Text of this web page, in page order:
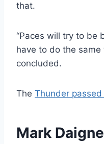
that.
“Paces will try to be
have to do the same
concluded.
The Thunder passed
Mark